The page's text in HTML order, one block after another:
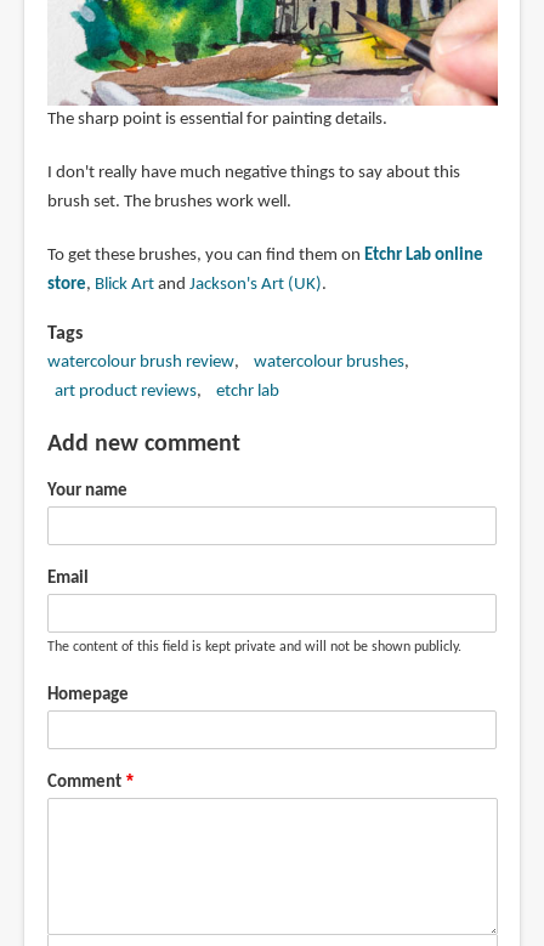
The sharp point is essential for painting details.
I don't really have much negative things to say about this
brush set. The brushes work well.
To get these brushes, you can find them on Etchr Lab online
store, Blick Artand Jackson's Art (UK).
Tags
watercolour brush review
watercolour brushes
art product reviews
etchr lab
Add new comment
Your name
Email
The content of this field is kept private and will not be shown publicly.
Homepage
Comment